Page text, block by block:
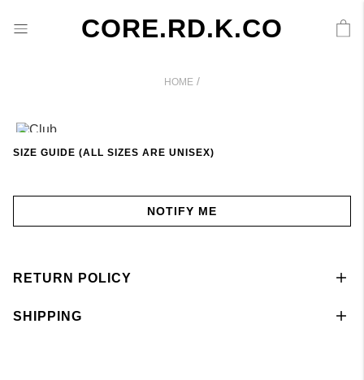
CORE.RD.K.CO
HOME /
SIZE GUIDE (ALL SIZES ARE UNISEX)
NOTIFY ME
RETURN POLICY
SHIPPING